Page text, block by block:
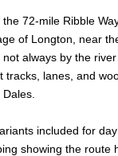
72-mile Ribble
of Longton, near
always by the
lanes, and
included for
showing the route